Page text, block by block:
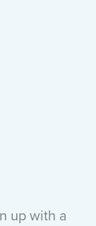
up with a